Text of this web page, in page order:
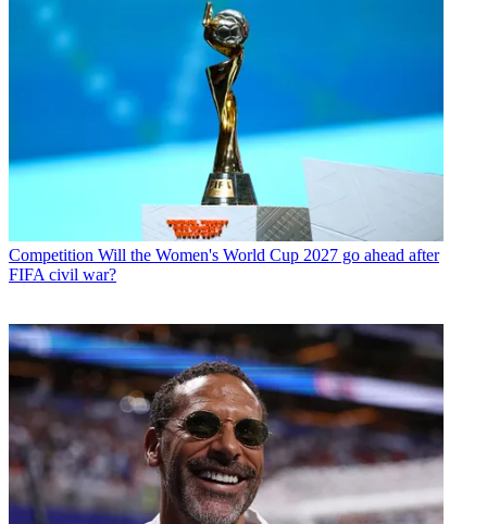
Competition Will the Women's World Cup 2027 go ahead after
FIFA civil war?